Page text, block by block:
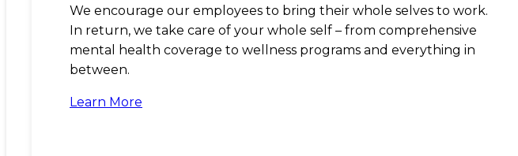
We encourage our employees to bring their whole selves to work.
In return, we take care of your whole self – from comprehensive
mental health coverage to wellness programs and everything in
between.
Learn More